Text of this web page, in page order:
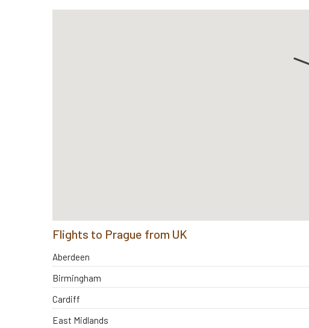
Flights to Prague from UK
Aberdeen
Birmingham
Cardiff
East Midlands